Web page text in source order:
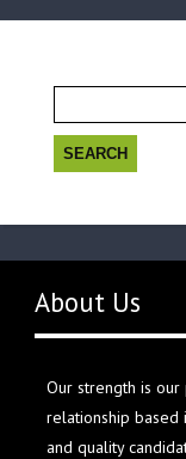
for:
About Us
Our strength is our
relationship based
and quality